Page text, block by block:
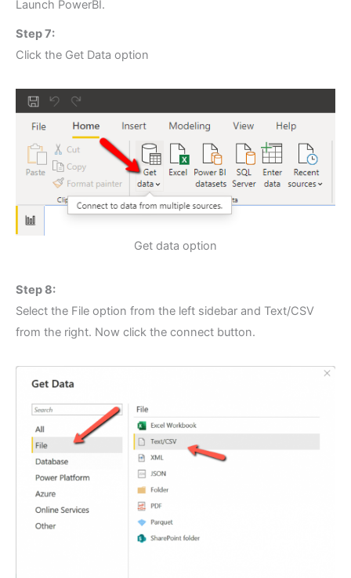
Launch PowerBI.
Step 7:
Click the Get Data option
Get data option
Step 8:
Select the File option from the left sidebar and Text/CSV
from the right. Now click the connect button.